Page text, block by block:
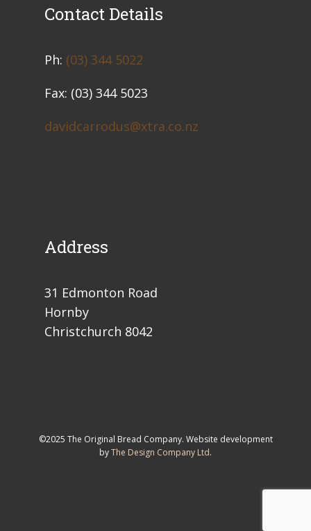
Contact Details
​Ph: (03) 344 5022
Fax: (03) 344 5023
davidcarrodus@xtra.co.nz
Address
31 Edmonton Road
Hornby
Christchurch 8042
©2025 The Original Bread Company. Website development
byThe Design Company Ltd.